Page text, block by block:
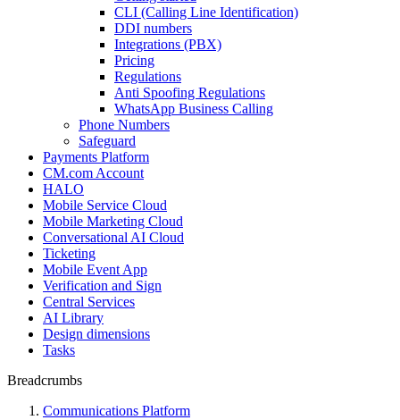
CLI (Calling Line Identification)
DDI numbers
Integrations (PBX)
Pricing
Regulations
Anti Spoofing Regulations
WhatsApp Business Calling
Phone Numbers
Safeguard
Payments Platform
CM.com Account
HALO
Mobile Service Cloud
Mobile Marketing Cloud
Conversational AI Cloud
Ticketing
Mobile Event App
Verification and Sign
Central Services
AI Library
Design dimensions
Tasks
Breadcrumbs
Communications Platform